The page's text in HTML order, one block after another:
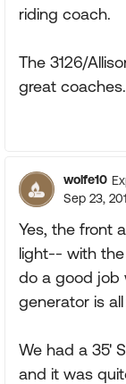
riding coach.
The 3126/
great
wolfe10
Sep 23,
Yes, the front
light-- with
do a good job
generator is
We had a 35'
and it was